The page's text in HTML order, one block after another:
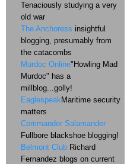
Tenaciously studying a very
old war
The Anchoress insightful
blogging, presumably from
the catacombs
Murdoc Online"Howling Mad
Murdoc" has a
millblog...golly!
EaglespeakMaritime security
matters
Commander Salamander
Fullbore blackshoe blogging!
Belmont Club Richard
Fernandez blogs on current